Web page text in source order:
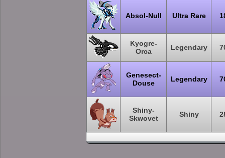
Absol-Null Ultra Rare
Kyogre-
Orca
Legendary
Genesect-
Douse
Legendary
Shiny-
Skwovet
Shiny